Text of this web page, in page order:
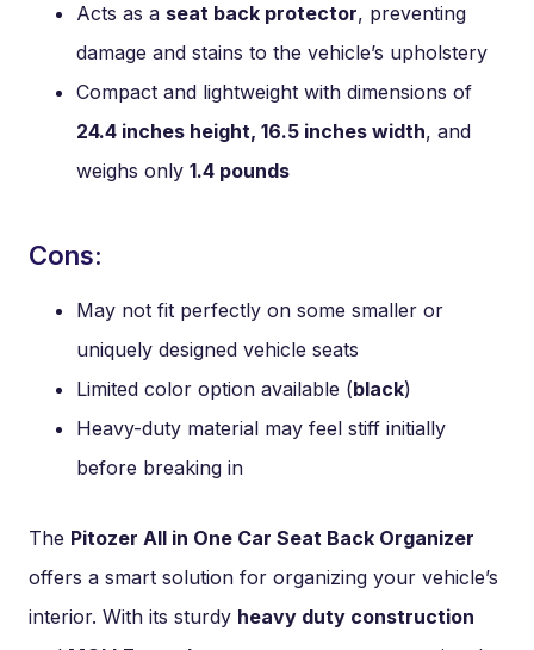
Acts as a seat back protector, preventing
damage and stains to the vehicle’s upholstery
Compact and lightweight with dimensions of
24.4 inches height, 16.5 inches width, and
weighs only 1.4 pounds
Cons:
May not fit perfectly on some smaller or
uniquely designed vehicle seats
Limited color option available (black)
Heavy-duty material may feel stiff initially
before breaking in
The Pitozer All in One Car Seat Back Organizer
offers a smart solution for organizing your vehicle’s
interior. With its sturdy heavy duty construction